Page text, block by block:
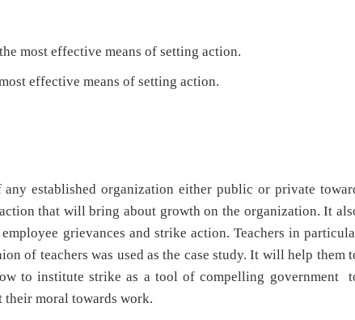
most effective means of setting action.
effective means of setting action.
established organization either public or private
that will bring about growth on the organization. It
grievances and strike action. Teachers in
of teachers was used as the case study. It will help them
to institute strike as a tool of compelling government
moral towards work.